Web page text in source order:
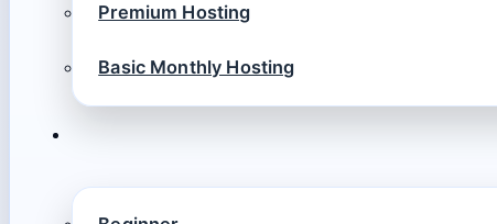
Premium Hosting
Basic Monthly Hosting